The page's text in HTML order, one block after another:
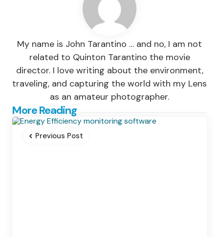
My name is John Tarantino … and no, I am not
related to Quinton Tarantino the movie
director. I love writing about the environment,
traveling, and capturing the world with my Lens
as an amateur photographer.
More Reading
Post
navigation
Previous Post